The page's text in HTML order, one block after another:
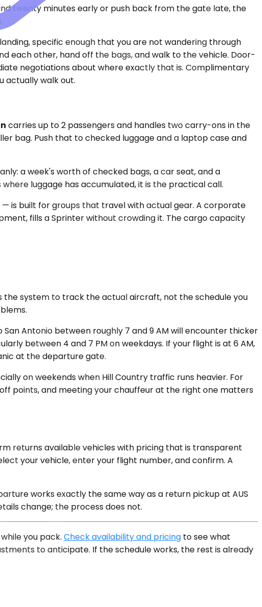
twenty minutes early or push back from the gate late, the
specific enough that you are not wandering through
each other, hand off the bags, and walk to the vehicle. Door-
negotiations about where exactly that is. Complimentary
actually walk out.
carries up to 2 passengers and handles two carry-ons in the
bag. Push that to checked luggage and a laptop case and
a week's worth of checked bags, a car seat, and a
luggage has accumulated, it is the practical call.
is built for groups that travel with actual gear. A corporate
fills a Sprinter without crowding it. The cargo capacity
system to track the actual aircraft, not the schedule you
Antonio between roughly 7 and 9 AM will encounter thicker
between 4 and 7 PM on weekdays. If your flight is at 6 AM,
at the departure gate.
on weekends when Hill Country traffic runs heavier. For
points, and meeting your chauffeur at the right one matters
returns available vehicles with pricing that is transparent
your vehicle, enter your flight number, and confirm. A
works exactly the same way as a return pickup at AUS
change; the process does not.
you pack. Check availability and pricing to see what
to anticipate. If the schedule works, the rest is already